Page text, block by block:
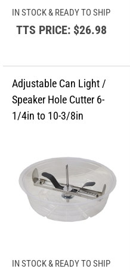
IN STOCK & READY TO SHIP
TTS PRICE:$26.98
IN STOCK & READY TO SHIP